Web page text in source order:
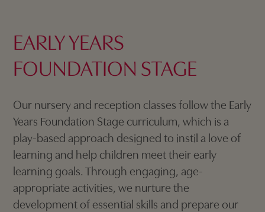
EARLY YEARS
FOUNDATION STAGE
Our nursery and reception classes follow the Early
Years Foundation Stage curriculum, which is a
play-based approach designed to instil a love of
learning and help children meet their early
learning goals. Through engaging, age-
appropriate activities, we nurture the
development of essential skills and prepare our